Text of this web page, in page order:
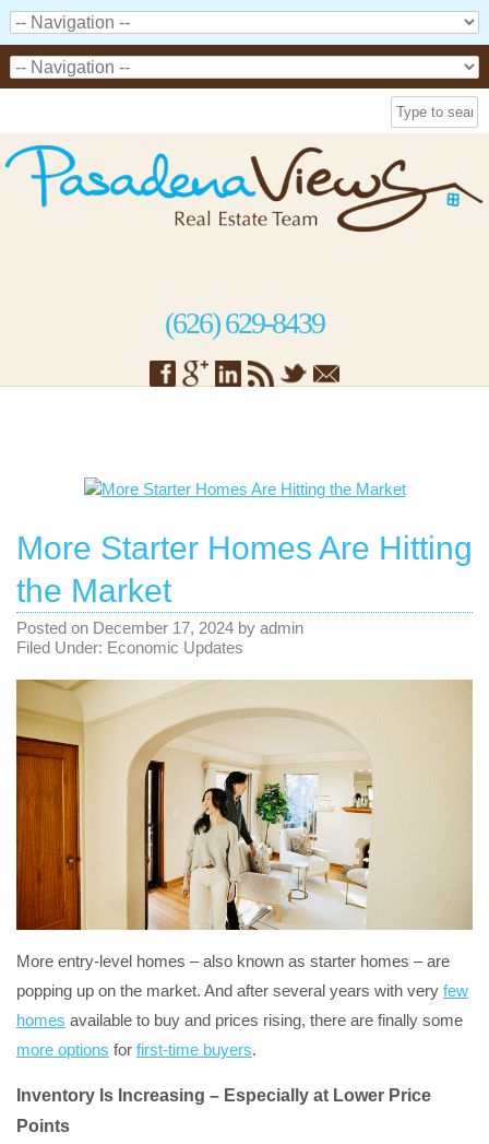
(626) 629-8439
More Starter Homes Are Hitting
the Market
Posted on December 17, 2024 by admin
Filed Under: Economic Updates
More entry-level homes – also known as starter homes – are
popping up on the market. And after several years with very few
homes available to buy and prices rising, there are finally some
more options for first-time buyers.
Inventory Is Increasing – Especially at Lower Price
Points